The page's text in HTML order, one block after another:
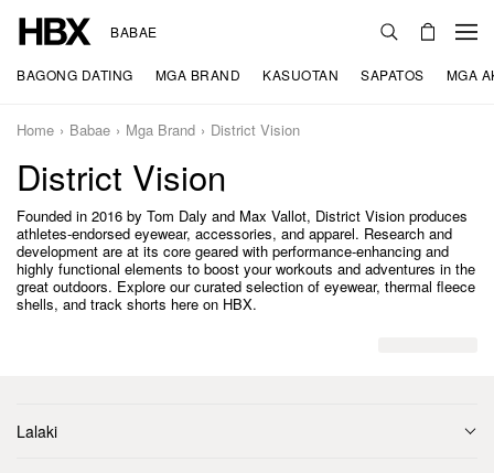
BABAE
BAGONG DATING MGA BRAND KASUOTAN SAPATOS MGA
Home Babae Mga Brand District Vision
District Vision
Founded in 2016 by Tom Daly and Max Vallot, District Vision produces
athletes-endorsed eyewear, accessories, and apparel. Research and
development are at its core geared with performance-enhancing and
highly functional elements to boost your workouts and adventures in the
great outdoors. Explore our curated selection of eyewear, thermal fleece
shells, and track shorts here on HBX.
Lalaki